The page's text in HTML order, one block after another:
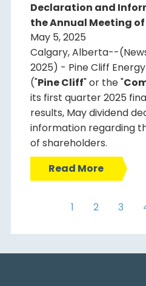
Declaration and
the Annual Meeting
May 5, 2025
Calgary, Alberta--
2025) - Pine Cliff
("Pine Cliff" or the "
its first quarter 2025
results, May dividend
information regarding
of shareholders.
Read More
1 2 3